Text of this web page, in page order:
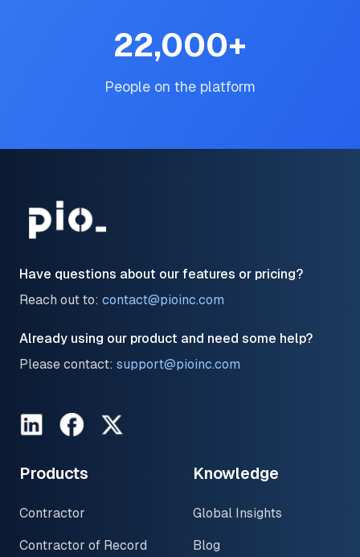
22,000+
People on the platform
Have questions about our features or pricing?
Reach out to: contact@pioinc.com
Already using our product and need some help?
Please contact: support@pioinc.com
LinkedInFacebookTwitter
Products
Contractor
Contractor of Record
Knowledge
Global Insights
Blog